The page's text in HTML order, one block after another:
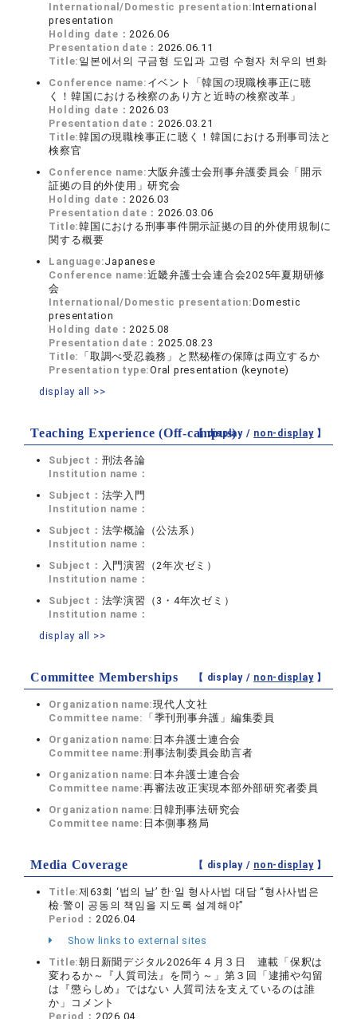
International/Domestic presentation:International
presentation
Holding date：2026.06
Presentation date：2026.06.11
Title: 일본에서의 구금형 도입과 고령 수형자 처우의 변화
Conference name: イベント「韓国の現職検事正に聴
く！韓国における検察のあり方と近時の検察改革」
Holding date：2026.03
Presentation date：2026.03.21
Title:韓国の現職検事正に聴く！韓国における刑事司法と
検察官
Conference name: 大阪弁護士会刑事弁護委員会「開示
証拠の目的外使用」研究会
Holding date：2026.03
Presentation date：2026.03.06
Title:韓国における刑事事件開示証拠の目的外使用規制に
関する概要
Language:Japanese
Conference name:近畿弁護士会連合会2025年夏期研修
会
International/Domestic presentation:Domestic
presentation
Holding date：2025.08
Presentation date：2025.08.23
Title: 「取調べ受忍義務」と黙秘権の保障は両立するか
Presentation type:Oral presentation (keynote)
display all >>
Teaching Experience (Off-campus)
【 display / non-display】
Subject： 刑法各論
Institution name：
Subject： 法学入門
Institution name：
Subject： 法学概論（公法系）
Institution name：
Subject： 入門演習（2年次ゼミ）
Institution name：
Subject： 法学演習（3・4年次ゼミ）
Institution name：
display all >>
Committee Memberships 【 display / non-display】
Organization name:現代人文社
Committee name: 「季刊刑事弁護」編集委員
Organization name: 日本弁護士連合会
Committee name:刑事法制委員会助言者
Organization name: 日本弁護士連合会
Committee name:再審法改正実現本部外部研究者委員
Organization name: 日韓刑事法研究会
Committee name: 日本側事務局
Media Coverage 【 display / non-display】
Title:제63회 ‘법의 날’ 한·일 형사사법 대담 “형사사법은
檢·警이 공동의 책임을 지도록 설계해야”
Period： 2026.04
Show links to external sites
Title:朝日新聞デジタル2026年４月３日 連載「保釈は
変わるか～『人質司法』を問う～」第３回「逮捕や勾留
は『懲らしめ』ではない 人質司法を支えているのは誰
か」コメント
Period： 2026.04